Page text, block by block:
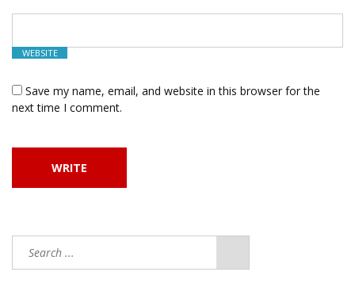
WEBSITE
Save my name, email, and website in this browser for the
next time I comment.